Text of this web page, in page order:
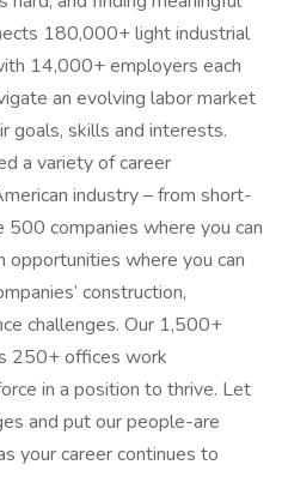
180,000+ light industrial
14,000+ employers each
an evolving labor market
goals, skills and interests.
a variety of career
industry – from short-
companies where you can
where you can
construction,
challenges. Our 1,500+
250+ offices work
in a position to thrive. Let
and put our people-are
your career continues to